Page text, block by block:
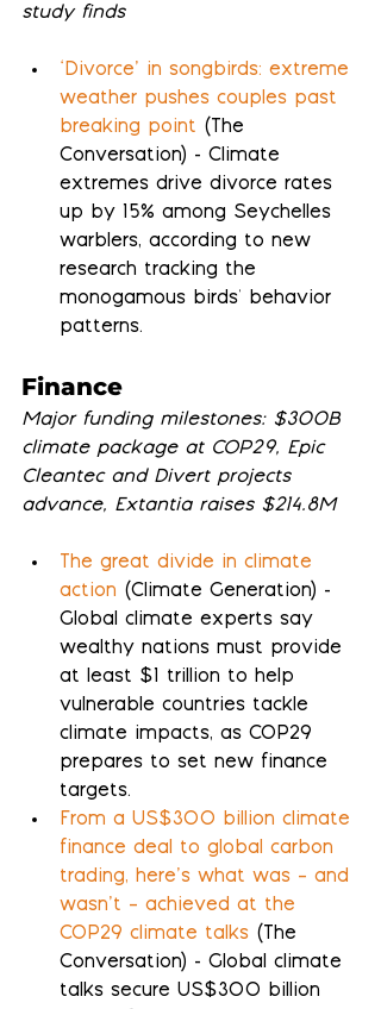
study finds
‘Divorce’ in songbirds: extreme
weather pushes couples past
breaking point (The
Conversation) - Climate
extremes drive divorce rates
up by 15% among Seychelles
warblers, according to new
research tracking the
monogamous birds' behavior
patterns.
Finance
Major funding milestones: $300B
climate package at COP29, Epic
Cleantec and Divert projects
advance, Extantia raises $214.8M
The great divide in climate
action (Climate Generation) -
Global climate experts say
wealthy nations must provide
at least $1 trillion to help
vulnerable countries tackle
climate impacts, as COP29
prepares to set new finance
targets.
From a US$300 billion climate
finance deal to global carbon
trading, here’s what was – and
wasn’t – achieved at the
COP29 climate talks (The
Conversation) - Global climate
talks secure US$300 billion